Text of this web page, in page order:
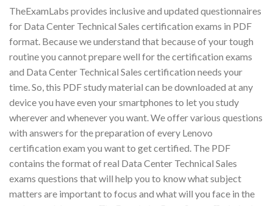
TheExamLabs provides inclusive and updated questionnaires
for Data Center Technical Sales certification exams in PDF
format. Because we understand that because of your tough
routine you cannot prepare well for the certification exams
and Data Center Technical Sales certification needs your
time. So, this PDF study material can be downloaded at any
device you have even your smartphones to let you study
wherever and whenever you want. We offer various questions
with answers for the preparation of every Lenovo
certification exam you want to get certified. The PDF
contains the format of real Data Center Technical Sales
exams questions that will help you to know what subject
matters are important to focus and what will you face in the